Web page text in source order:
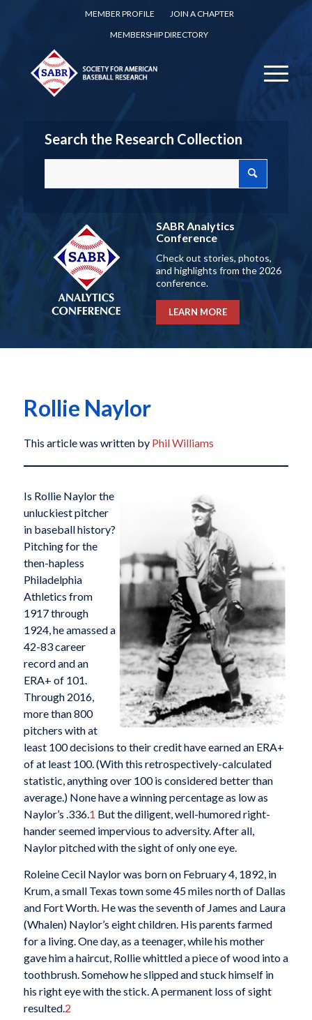
MEMBER PROFILE
JOIN A CHAPTER
MEMBERSHIP DIRECTORY
Search the Research Collection
SABR Analytics
Conference
Check out stories, photos,
and highlights from the 2026
conference.
LEARN MORE
Rollie Naylor
This article was written by Phil Williams
Is Rollie Naylor the
unluckiest pitcher
in baseball history?
Pitching for the
then-hapless
Philadelphia
Athletics from
1917 through
1924, he amassed a
42-83 career
record and an
ERA+ of 101.
Through 2016,
more than 800
pitchers with at
least 100 decisions to their credit have earned an ERA+
of at least 100. (With this retrospectively-calculated
statistic, anything over 100 is considered better than
average.) None have a winning percentage as low as
Naylor’s .336.1 But the diligent, well-humored right-
hander seemed impervious to adversity. After all,
Naylor pitched with the sight of only one eye.
Roleine Cecil Naylor was born on February 4, 1892, in
Krum, a small Texas town some 45 miles north of Dallas
and Fort Worth. He was the seventh of James and Laura
(Whalen) Naylor’s eight children. His parents farmed
for a living. One day, as a teenager, while his mother
gave him a haircut, Rollie whittled a piece of wood into a
toothbrush. Somehow he slipped and stuck himself in
his right eye with the stick. A permanent loss of sight
resulted.2